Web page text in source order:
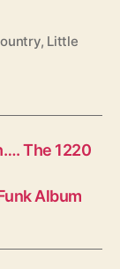
, Little
The 1220
Album